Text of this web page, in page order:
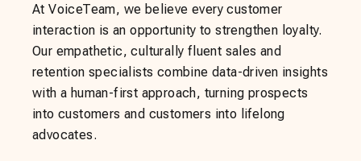
At VoiceTeam, we believe every customer
interaction is an opportunity to strengthen loyalty.
Our empathetic, culturally fluent sales and
retention specialists combine data-driven insights
with a human-first approach, turning prospects
into customers and customers into lifelong
advocates.